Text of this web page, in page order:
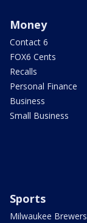
Money
Contact 6
FOX6 Cents
Recalls
Personal Finance
Business
Small Business
Sports
Milwaukee Brewers